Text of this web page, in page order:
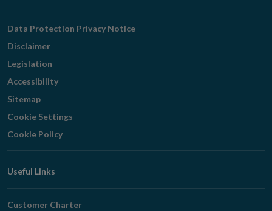
Navigation
Data Protection Privacy Notice
Disclaimer
Legislation
Accessibility
Sitemap
Cookie Settings
Cookie Policy
Useful Links
Customer Charter